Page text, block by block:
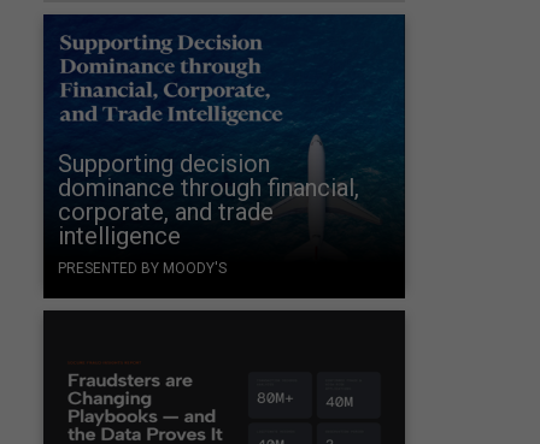
Supporting decision
dominance through financial,
corporate, and trade
intelligence
PRESENTED BY MOODY'S